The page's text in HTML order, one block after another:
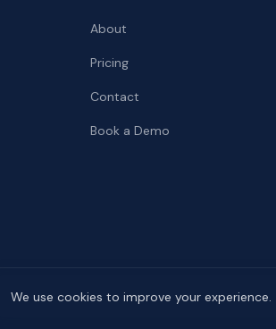
About
Pricing
Contact
Book a Demo
We use cookies to improve your experience.